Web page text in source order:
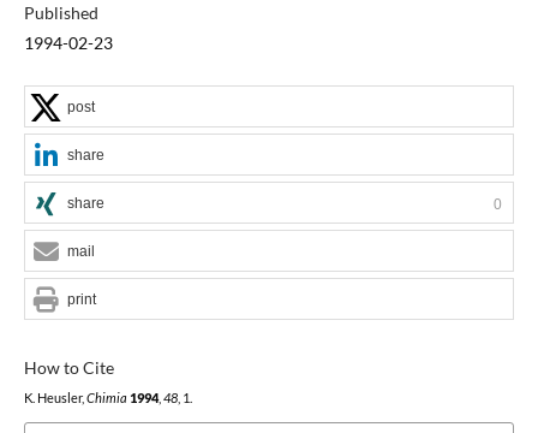
Published
1994-02-23
How to Cite
K. Heusler, Chimia 1994, 48, 1.
post
share
share 0
mail
print